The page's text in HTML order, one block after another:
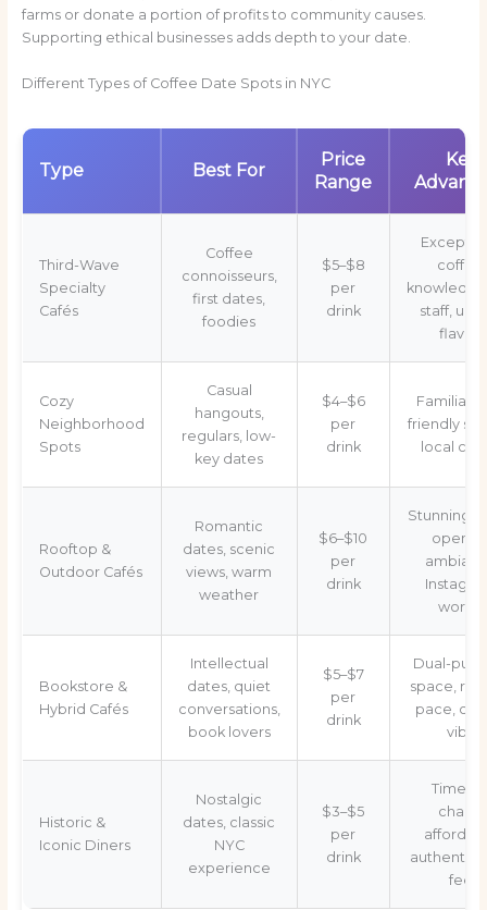
farms or donate a portion of profits to community causes.
Supporting ethical businesses adds depth to your date.
Different Types of Coffee Date Spots in NYC
Type Best For
Price
Range
Key
Third-Wave
Specialty
Cafés
Coffee
connoisseurs,
first dates,
foodies
$5–$8
per
drink
coffee,
staff,
flavors
Cozy
Neighborhood
Spots
Casual
hangouts,
regulars, low-
key dates
$4–$6
per
drink
Familiar
friendly
local
Rooftop &
Outdoor Cafés
Romantic
dates, scenic
views, warm
weather
$6–$10
per
drink
Stunning
open-
worthy
Bookstore &
Hybrid Cafés
Intellectual
dates, quiet
conversations,
book lovers
$5–$7
per
drink
Dual-
space,
pace,
vibe
Historic &
Iconic Diners
Nostalgic
dates, classic
NYC
experience
$3–$5
per
drink
charm,
authentic
feel